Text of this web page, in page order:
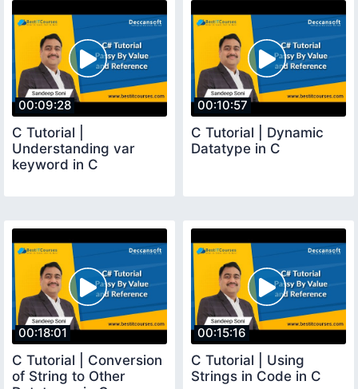
00:09:28
C Tutorial |
Understanding var
keyword in C
00:10:57
C Tutorial | Dynamic
Datatype in C
00:18:01
C Tutorial | Conversion
of String to Other
00:15:16
C Tutorial | Using
Strings in Code in C